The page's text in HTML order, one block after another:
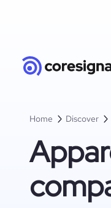
Home Discover